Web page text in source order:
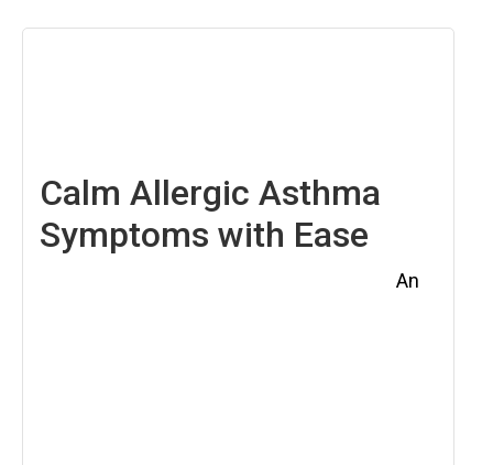
Calm Allergic Asthma
Symptoms with Ease
An